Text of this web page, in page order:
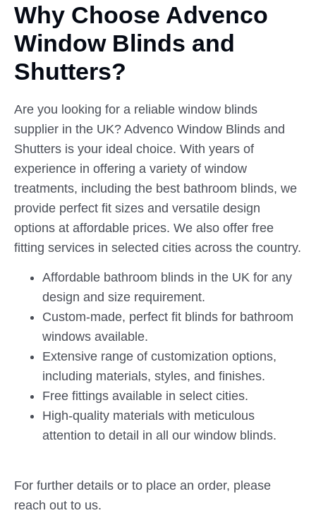
Why Choose Advenco
Window Blinds and
Shutters?
Are you looking for a reliable window blinds
supplier in the UK? Advenco Window Blinds and
Shutters is your ideal choice. With years of
experience in offering a variety of window
treatments, including the best bathroom blinds, we
provide perfect fit sizes and versatile design
options at affordable prices. We also offer free
fitting services in selected cities across the country.
Affordable bathroom blinds in the UK for any
design and size requirement.
Custom-made, perfect fit blinds for bathroom
windows available.
Extensive range of customization options,
including materials, styles, and finishes.
Free fittings available in select cities.
High-quality materials with meticulous
attention to detail in all our window blinds.
For further details or to place an order, please
reach out to us.